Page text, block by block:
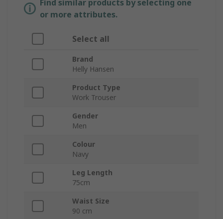
Find similar products by selecting one
or more attributes.
Select all
Brand
Helly Hansen
Product Type
Work Trouser
Gender
Men
Colour
Navy
Leg Length
75cm
Waist Size
90 cm